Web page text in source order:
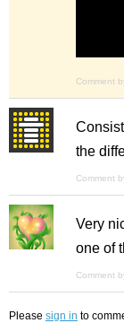
Comment
the
Comment
Very
one of
Comment
Please sign in to